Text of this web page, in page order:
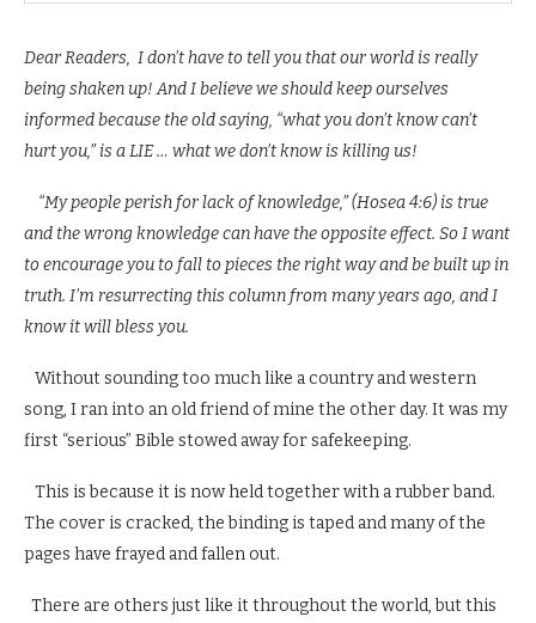
Dear Readers, I don’t have to tell you that our world is really
being shaken up! And I believe we should keep ourselves
informed because the old saying, “what you don’t know can’t
hurt you,” is a LIE … what we don’t know is killing us!
“My people perish for lack of knowledge,” (Hosea 4:6) is true
and the wrong knowledge can have the opposite effect. So I want
to encourage you to fall to pieces the right way and be built up in
truth. I’m resurrecting this column from many years ago, and I
know it will bless you.
Without sounding too much like a country and western
song, I ran into an old friend of mine the other day. It was my
first “serious” Bible stowed away for safekeeping.
This is because it is now held together with a rubber band.
The cover is cracked, the binding is taped and many of the
pages have frayed and fallen out.
There are others just like it throughout the world, but this